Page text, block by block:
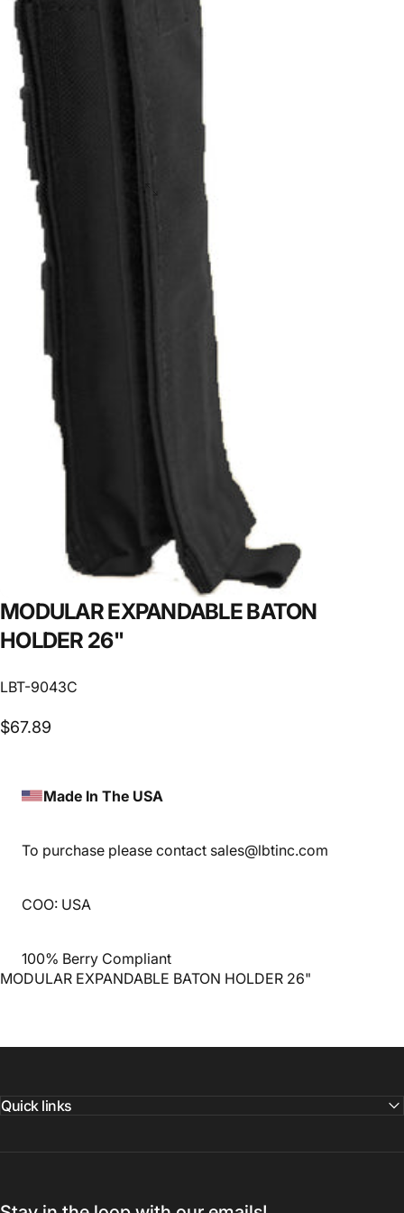
MODULAREXPANDABLEBATON
HOLDER 26"
LBT-9043C
$67.89
Made In The USA
To purchase please contact sales@lbtinc.com
COO: USA
100% Berry Compliant
MODULAR EXPANDABLE BATON HOLDER 26"
Quick links